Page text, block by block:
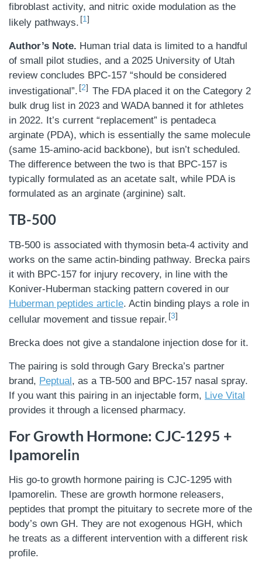
fibroblast activity, and nitric oxide modulation as the
likely pathways. 1
Author’s Note. Human trial data is limited to a handful
of small pilot studies, and a 2025 University of Utah
review concludes BPC-157 “should be considered
investigational”. 2
The FDA placed it on the Category 2
bulk drug list in 2023 and WADA banned it for athletes
in 2022. It’s current “replacement” is pentadeca
arginate (PDA), which is essentially the same molecule
(same 15-amino-acid backbone), but isn’t scheduled.
The difference between the two is that BPC-157 is
typically formulated as an acetate salt, while PDA is
formulated as an arginate (arginine) salt.
TB-500
TB-500 is associated with thymosin beta-4 activity and
works on the same actin-binding pathway. Brecka pairs
it with BPC-157 for injury recovery, in line with the
Koniver-Huberman stacking pattern covered in our
Huberman peptides article. Actin binding plays a role in
cellular movement and tissue repair. 3
Brecka does not give a standalone injection dose for it.
The pairing is sold through Gary Brecka’s partner
brand, Peptual, as a TB-500 and BPC-157 nasal spray.
If you want this pairing in an injectable form, Live Vital
provides it through a licensed pharmacy.
For Growth Hormone: CJC-1295 +
Ipamorelin
His go-to growth hormone pairing is CJC-1295 with
Ipamorelin. These are growth hormone releasers,
peptides that prompt the pituitary to secrete more of the
body’s own GH. They are not exogenous HGH, which
he treats as a different intervention with a different risk
profile.